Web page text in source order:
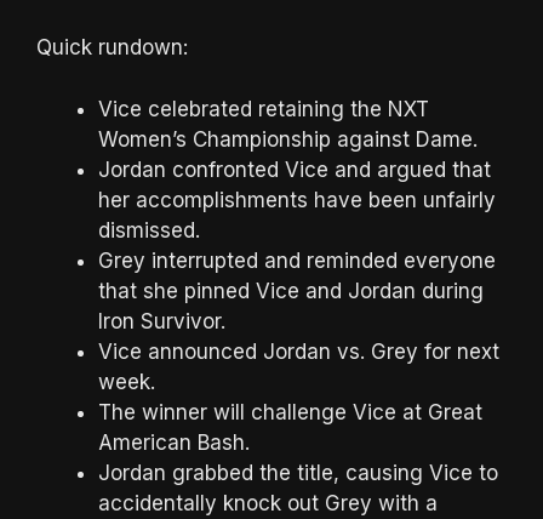
Quick rundown:
Vice celebrated retaining the NXT
Women’s Championship against Dame.
Jordan confronted Vice and argued that
her accomplishments have been unfairly
dismissed.
Grey interrupted and reminded everyone
that she pinned Vice and Jordan during
Iron Survivor.
Vice announced Jordan vs. Grey for next
week.
The winner will challenge Vice at Great
American Bash.
Jordan grabbed the title, causing Vice to
accidentally knock out Grey with a